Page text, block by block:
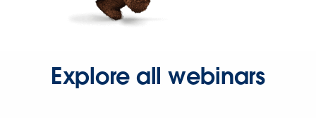
Explore all webinars